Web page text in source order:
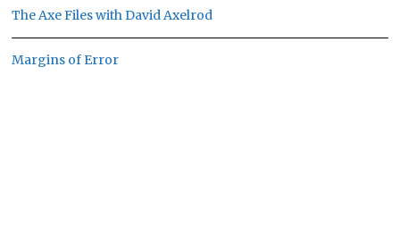
The Axe Files with David Axelrod
Margins of Error